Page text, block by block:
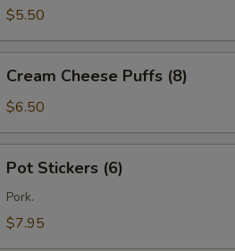
$5.50
Cheese
Puffs
Cream Cheese Puffs (8)
$6.50
Stickers
(6)
Pot Stickers (6)
Pork.
$7.95